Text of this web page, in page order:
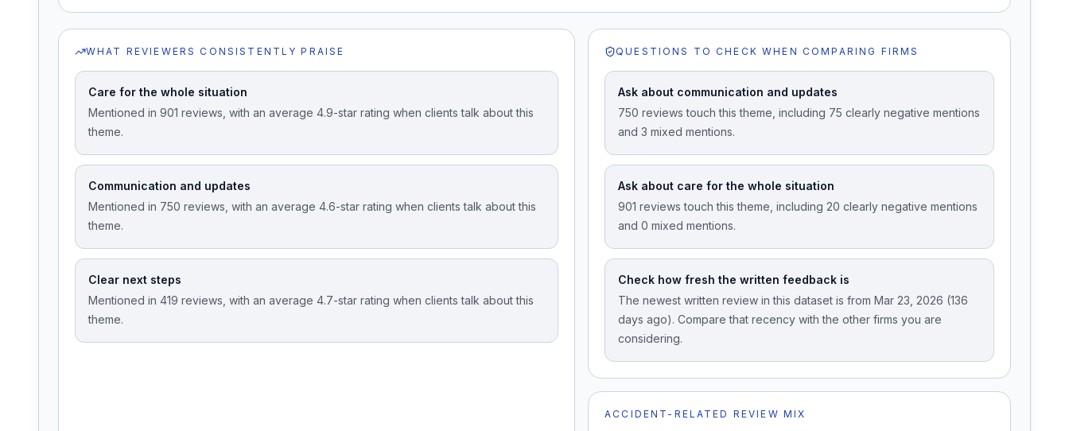
WHAT REVIEWERS CONSISTENTLY PRAISE
Care for the whole situation
Mentioned in 901 reviews, with an average 4.9-star rating when clients talk about this
theme.
Communication and updates
Mentioned in 750 reviews, with an average 4.6-star rating when clients talk about this
theme.
Clear next steps
Mentioned in 419 reviews, with an average 4.7-star rating when clients talk about this
theme.
QUESTIONS TO CHECK WHEN COMPARING FIRMS
Ask about communication and updates
750 reviews touch this theme, including 75 clearly negative mentions
and 3 mixed mentions.
Ask about care for the whole situation
901 reviews touch this theme, including 20 clearly negative mentions
and 0 mixed mentions.
Check how fresh the written feedback is
The newest written review in this dataset is from Mar 23, 2026 (136
days ago). Compare that recency with the other firms you are
considering.
ACCIDENT-RELATED REVIEW MIX